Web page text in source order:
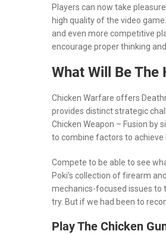
Players can now take
high quality of the video
and even more competitive
encourage proper thinking
What Will Be The
Chicken Warfare offers
provides distinct strategic
Chicken Weapon – Fusion by
to combine factors to achieve
Compete to be able to see
Poki’s collection of firearm
mechanics-focused issues to
try. But if we had been to
Play The Chicken